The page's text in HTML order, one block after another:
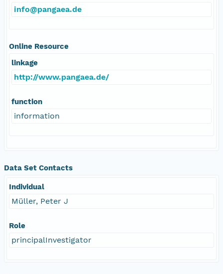
info@pangaea.de
Online Resource
linkage
http://www.pangaea.de/
function
information
Data Set Contacts
Individual
Müller, Peter J
Role
principalInvestigator